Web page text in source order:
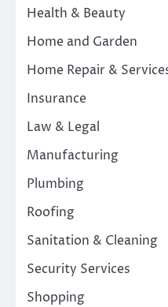
Health & Beauty
Home and Garden
Home Repair &
Insurance
Law & Legal
Manufacturing
Plumbing
Roofing
Sanitation & Cleaning
Security Services
Shopping